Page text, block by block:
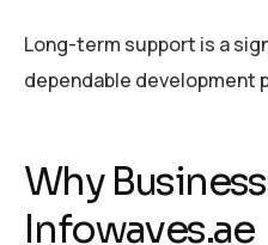
Long-term support is a
dependable development
Why
Infowaves.ae